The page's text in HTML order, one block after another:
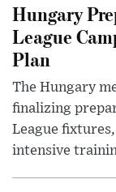
Hungary
League
Plan
The Hungary
finalizing
League
intensive